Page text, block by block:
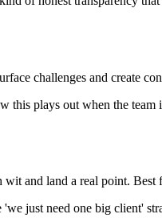
challenges and create
this plays out when the
wit and land a real point.
'we just need one big client'